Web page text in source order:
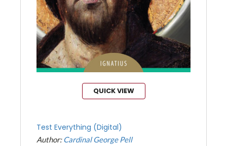
QUICK VIEW
Test Everything (Digital)
Author:Cardinal George Pell